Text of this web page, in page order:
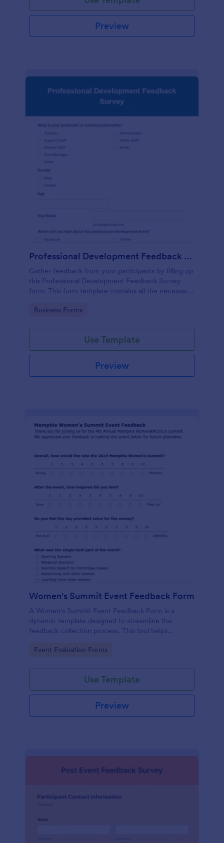
Preview
Professional Development Feedback Survey
Gather feedback from your participants by filling up
this Professional Development Feedback Survey
form. This form template contains all the necessary
Go to Category:
Business Forms
Use Template
Preview
Women's Summit Event Feedback Form
A Women's Summit Event Feedback Form is a
dynamic template designed to streamline the
feedback collection process. This tool helps
event success, and plan more engaging,
Go to Category:
Event Evaluation Forms
Use Template
Preview